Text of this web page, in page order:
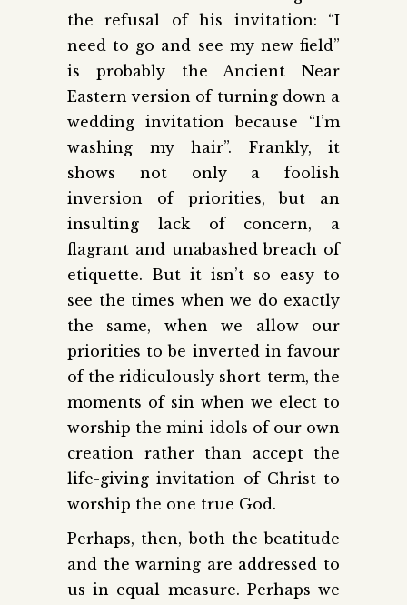
the refusal of his invitation: “I
need to go and see my new field”
is probably the Ancient Near
Eastern version of turning down a
wedding invitation because “I’m
washing my hair”. Frankly, it
shows not only a foolish
inversion of priorities, but an
insulting lack of concern, a
flagrant and unabashed breach of
etiquette. But it isn’t so easy to
see the times when we do exactly
the same, when we allow our
priorities to be inverted in favour
of the ridiculously short-term, the
moments of sin when we elect to
worship the mini-idols of our own
creation rather than accept the
life-giving invitation of Christ to
worship the one true God.
Perhaps, then, both the beatitude
and the warning are addressed to
us in equal measure. Perhaps we